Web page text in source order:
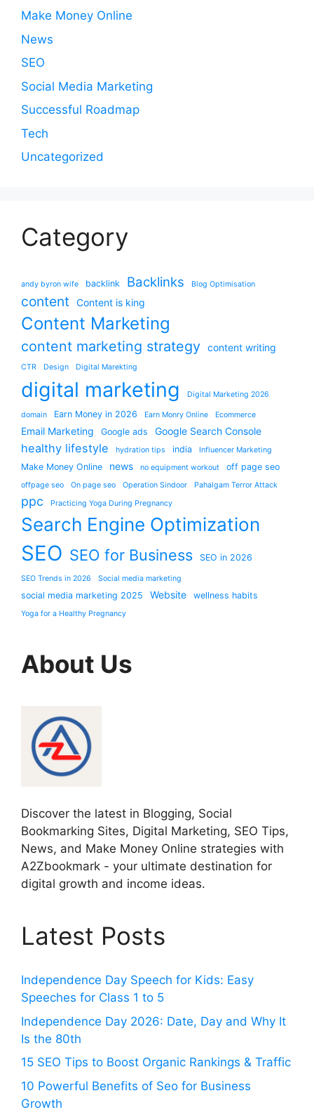
Make Money Online
News
SEO
Social Media Marketing
Successful Roadmap
Tech
Uncategorized
Category
andy byron wife backlink Backlinks Blog Optimisation
content Content is king
Content Marketing
content marketing strategy content writing
CTR Design Digital Marekting
digital marketing Digital Marketing 2026
domain Earn Money in 2026 Earn Monry Online Ecommerce
Email Marketing Google ads Google Search Console
healthy lifestyle hydration tips india Influencer Marketing
Make Money Online news no equipment workout off page seo
offpage seo On page seo Operation Sindoor Pahalgam Terror Attack
ppc Practicing Yoga During Pregnancy
Search Engine Optimization
SEO SEO for Business SEO in 2026
SEO Trends in 2026 Social media marketing
social media marketing 2025 Website wellness habits
Yoga for a Healthy Pregnancy
About Us
Discover the latest in Blogging, Social
Bookmarking Sites, Digital Marketing, SEO Tips,
News, and Make Money Online strategies with
A2Zbookmark - your ultimate destination for
digital growth and income ideas.
Latest Posts
Independence Day Speech for Kids: Easy
Speeches for Class 1 to 5
Independence Day 2026: Date, Day and Why It
Is the 80th
15 SEO Tips to Boost Organic Rankings & Traffic
10 Powerful Benefits of Seo for Business
Growth